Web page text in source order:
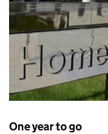
One year to go